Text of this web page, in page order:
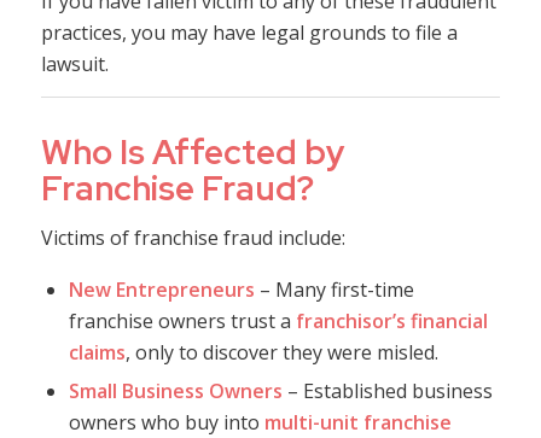
practices, you may have legal grounds to file a
lawsuit.
Who Is Affected by
Franchise Fraud?
Victims of franchise fraud include:
New Entrepreneurs – Many first-time
franchise owners trust a franchisor’s financial
claims, only to discover they were misled.
Small Business Owners – Established business
owners who buy into multi-unit franchise